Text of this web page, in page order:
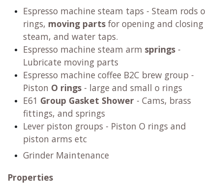
Espresso machine steam taps - Steam rods o
rings, moving parts for opening and closing
steam, and water taps.
Espresso machine steam arm springs -
Lubricate moving parts
Espresso machine coffee B2C brew group -
Piston O rings - large and small o rings
E61 Group Gasket Shower - Cams, brass
fittings, and springs
Lever piston groups - Piston O rings and
piston arms etc
Grinder Maintenance
Properties